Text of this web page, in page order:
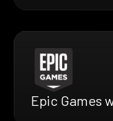
Epic Games